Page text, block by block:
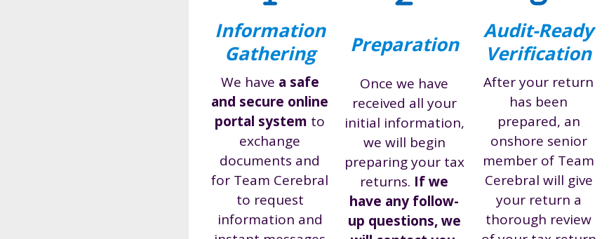
Information
Gathering
We have a safe
and secure online
portal system to
exchange
documents and
for Team Cerebral
to request
information and
Preparation
Once we have
received all your
initial information,
we will begin
preparing your tax
returns. If we
have any follow-
up questions, we
Audit-Ready
Verification
After your return
has been
prepared, an
onshore senior
member of Team
Cerebral will give
your return a
thorough review